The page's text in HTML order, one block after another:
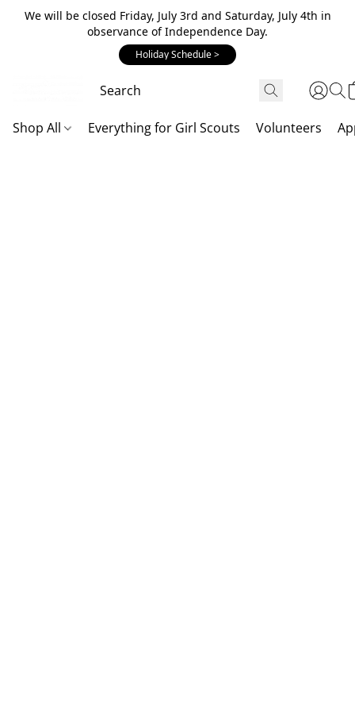
We will be closed Friday, July 3rd and Saturday, July 4th in
observance of Independence Day.
Holiday Schedule >
Shop All Everything for Girl Scouts Volunteers